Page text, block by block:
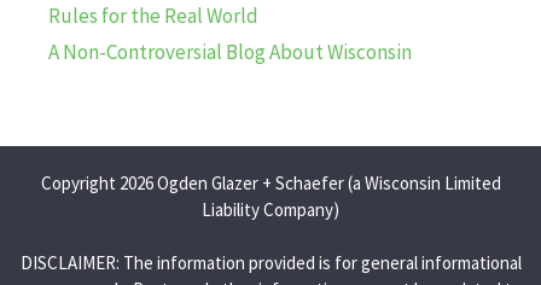
Rules for the Real World
A Non-Controversial Blog About Wisconsin
Copyright 2026 Ogden Glazer + Schaefer (a Wisconsin Limited
Liability Company)
DISCLAIMER: The information provided is for general informational